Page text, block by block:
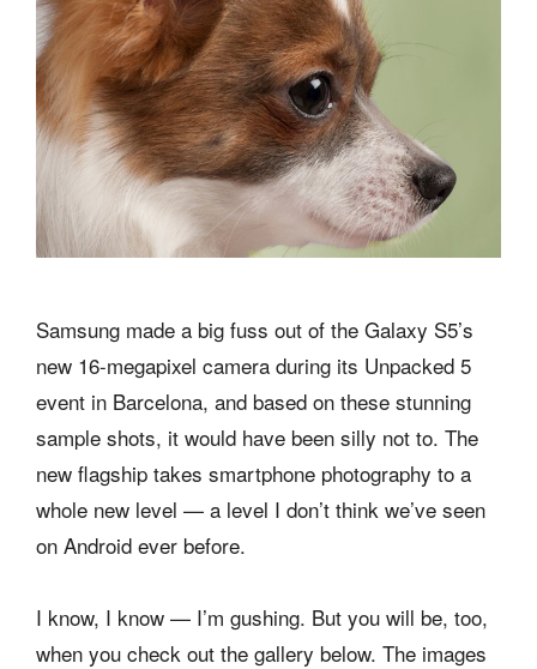
Samsung made a big fuss out of the Galaxy S5’s
new 16-megapixel camera during its Unpacked 5
event in Barcelona, and based on these stunning
sample shots, it would have been silly not to. The
new flagship takes smartphone photography to a
whole new level — a level I don’t think we’ve seen
on Android ever before.
I know, I know — I’m gushing. But you will be, too,
when you check out the gallery below. The images